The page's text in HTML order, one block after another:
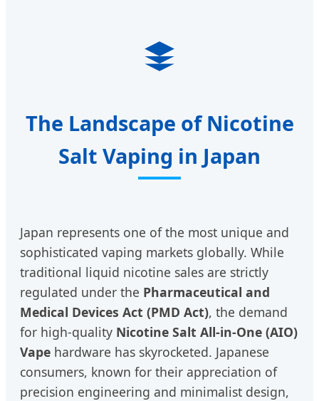
The Landscape of Nicotine
Salt Vaping in Japan
Japan represents one of the most unique and
sophisticated vaping markets globally. While
traditional liquid nicotine sales are strictly
regulated under the Pharmaceutical and
Medical Devices Act (PMD Act), the demand
for high-quality Nicotine Salt All-in-One (AIO)
Vape hardware has skyrocketed. Japanese
consumers, known for their appreciation of
precision engineering and minimalist design,